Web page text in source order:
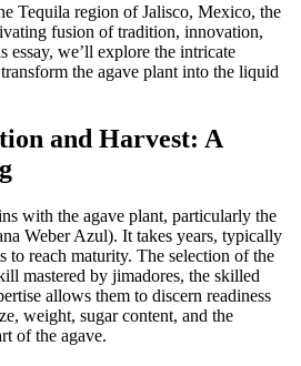
Tequila region of Jalisco, Mexico, the
fusion of tradition, innovation,
essay, we’ll explore the intricate
the agave plant into the liquid
and Harvest: A
with the agave plant, particularly the
Weber Azul). It takes years, typically
to reach maturity. The selection of the
mastered by jimadores, the skilled
allows them to discern readiness
weight, sugar content, and the
of the agave.